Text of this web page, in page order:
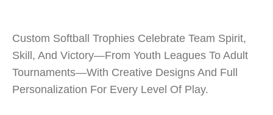
Custom Softball Trophies Celebrate Team Spirit,
Skill, And Victory—From Youth Leagues To Adult
Tournaments—With Creative Designs And Full
Personalization For Every Level Of Play.